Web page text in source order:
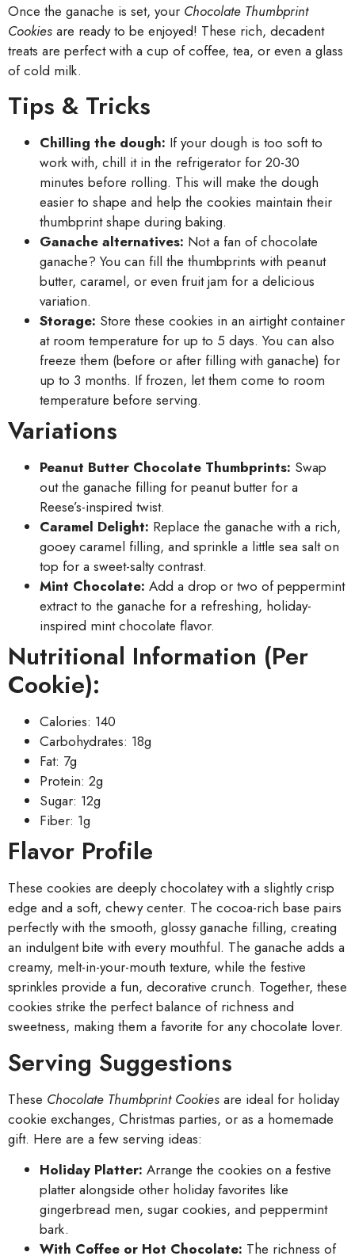
Once the ganache is set, your Chocolate Thumbprint
Cookies are ready to be enjoyed! These rich, decadent
treats are perfect with a cup of coffee, tea, or even a glass
of cold milk.
Tips & Tricks
Chilling the dough: If your dough is too soft to
work with, chill it in the refrigerator for 20-30
minutes before rolling. This will make the dough
easier to shape and help the cookies maintain their
thumbprint shape during baking.
Ganache alternatives: Not a fan of chocolate
ganache? You can fill the thumbprints with peanut
butter, caramel, or even fruit jam for a delicious
variation.
Storage: Store these cookies in an airtight container
at room temperature for up to 5 days. You can also
freeze them (before or after filling with ganache) for
up to 3 months. If frozen, let them come to room
temperature before serving.
Variations
Peanut Butter Chocolate Thumbprints: Swap
out the ganache filling for peanut butter for a
Reese’s-inspired twist.
Caramel Delight: Replace the ganache with a rich,
gooey caramel filling, and sprinkle a little sea salt on
top for a sweet-salty contrast.
Mint Chocolate: Add a drop or two of peppermint
extract to the ganache for a refreshing, holiday-
inspired mint chocolate flavor.
Nutritional Information (Per
Cookie):
Calories: 140
Carbohydrates: 18g
Fat: 7g
Protein: 2g
Sugar: 12g
Fiber: 1g
Flavor Profile
These cookies are deeply chocolatey with a slightly crisp
edge and a soft, chewy center. The cocoa-rich base pairs
perfectly with the smooth, glossy ganache filling, creating
an indulgent bite with every mouthful. The ganache adds a
creamy, melt-in-your-mouth texture, while the festive
sprinkles provide a fun, decorative crunch. Together, these
cookies strike the perfect balance of richness and
sweetness, making them a favorite for any chocolate lover.
Serving Suggestions
These Chocolate Thumbprint Cookies are ideal for holiday
cookie exchanges, Christmas parties, or as a homemade
gift. Here are a few serving ideas:
Holiday Platter: Arrange the cookies on a festive
platter alongside other holiday favorites like
gingerbread men, sugar cookies, and peppermint
bark.
With Coffee or Hot Chocolate: The richness of